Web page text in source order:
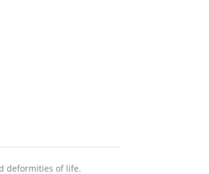
deformities of life.